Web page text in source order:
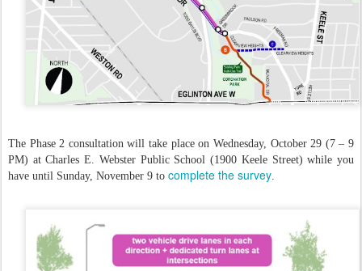
The Phase 2 consultation will take place on Wednesday, October 29 (7 – 9
PM) at Charles E. Webster Public School (1900 Keele Street) while you
have until Sunday, November 9 to complete the survey